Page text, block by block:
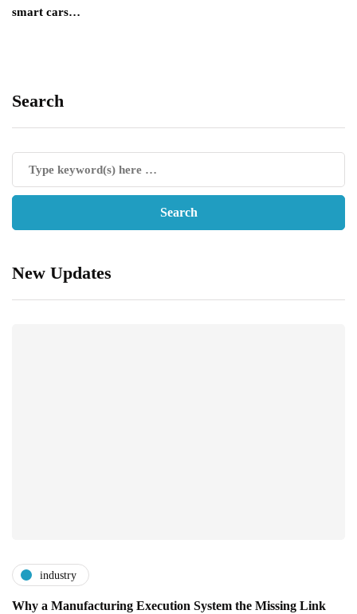
smart cars…
Search
New Updates
industry
Why a Manufacturing Execution System the Missing Link